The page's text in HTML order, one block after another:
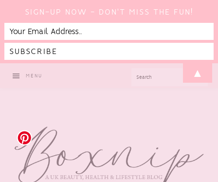
MENU
SIGN-UP NOW - DON'T MISS THE FUN!
▲